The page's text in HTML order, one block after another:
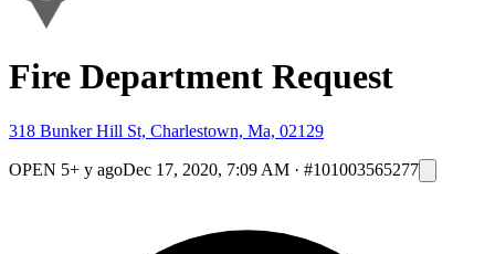
Fire Department Request
318 Bunker Hill St, Charlestown, Ma, 02129
OPEN 5+ y agoDec 17, 2020, 7:09 AM · #101003565277